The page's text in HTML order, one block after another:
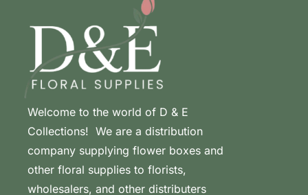
Welcome to the world of D & E
Collections! We are a distribution
company supplying flower boxes and
other floral supplies to florists,
wholesalers, and other distributers